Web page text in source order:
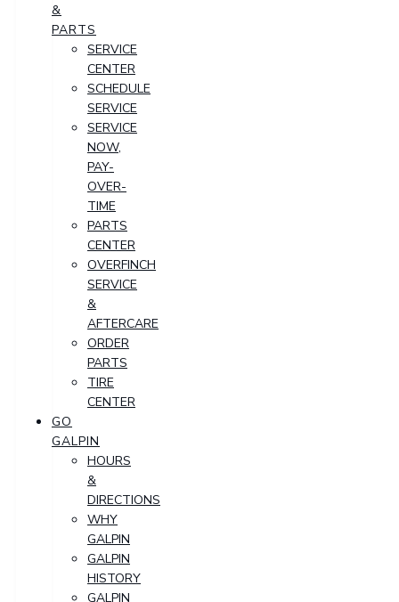
&
PARTS
SERVICE
CENTER
SCHEDULE
SERVICE
SERVICE
NOW,
PAY-
OVER-
TIME
PARTS
CENTER
OVERFINCH
SERVICE
&
AFTERCARE
ORDER
PARTS
TIRE
CENTER
GO
GALPIN
HOURS
&
DIRECTIONS
WHY
GALPIN
GALPIN
HISTORY
GALPIN